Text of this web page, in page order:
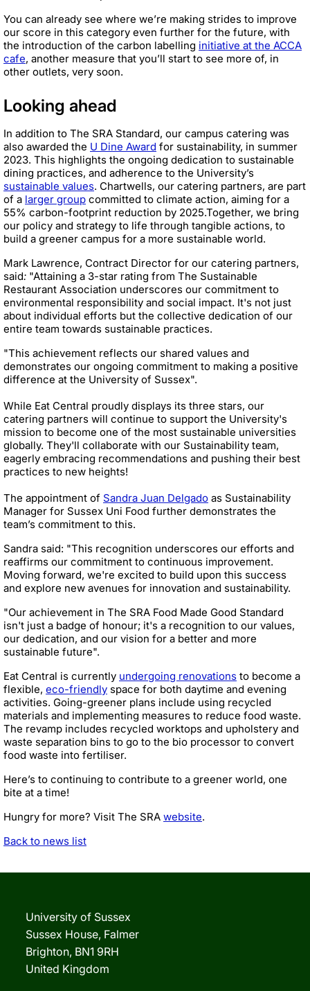
You can already see where we’re making strides to improve
our score in this category even further for the future, with
the introduction of the carbon labelling initiative at the ACCA
cafe, another measure that you’ll start to see more of, in
other outlets, very soon.
Looking ahead
In addition to The SRA Standard, our campus catering was
also awarded the U Dine Award for sustainability, in summer
2023. This highlights the ongoing dedication to sustainable
dining practices, and adherence to the University’s
sustainable values. Chartwells, our catering partners, are part
of a larger group committed to climate action, aiming for a
55% carbon-footprint reduction by 2025.Together, we bring
our policy and strategy to life through tangible actions, to
build a greener campus for a more sustainable world.
Mark Lawrence, Contract Director for our catering partners,
said: "Attaining a 3-star rating from The Sustainable
Restaurant Association underscores our commitment to
environmental responsibility and social impact. It's not just
about individual efforts but the collective dedication of our
entire team towards sustainable practices.
"This achievement reflects our shared values and
demonstrates our ongoing commitment to making a positive
difference at the University of Sussex".
While Eat Central proudly displays its three stars, our
catering partners will continue to support the University's
mission to become one of the most sustainable universities
globally. They'll collaborate with our Sustainability team,
eagerly embracing recommendations and pushing their best
practices to new heights!
The appointment of Sandra Juan Delgado as Sustainability
Manager for Sussex Uni Food further demonstrates the
team’s commitment to this.
Sandra said: "This recognition underscores our efforts and
reaffirms our commitment to continuous improvement.
Moving forward, we're excited to build upon this success
and explore new avenues for innovation and sustainability.
"Our achievement in The SRA Food Made Good Standard
isn't just a badge of honour; it's a recognition to our values,
our dedication, and our vision for a better and more
sustainable future".
Eat Central is currently undergoing renovations to become a
flexible, eco-friendly space for both daytime and evening
activities. Going-greener plans include using recycled
materials and implementing measures to reduce food waste.
The revamp includes recycled worktops and upholstery and
waste separation bins to go to the bio processor to convert
food waste into fertiliser.
Here’s to continuing to contribute to a greener world, one
bite at a time!
Hungry for more? Visit The SRA website.
Back to news list
University of Sussex
Sussex House, Falmer
Brighton, BN1 9RH
United Kingdom